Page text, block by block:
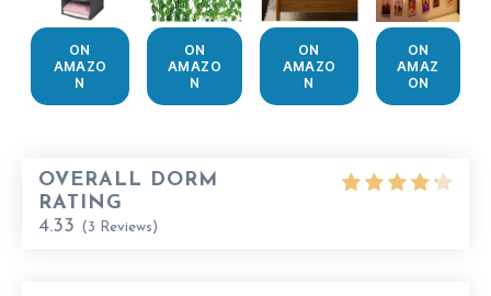
ON
AMAZO
N
ON
AMAZO
N
ON
AMAZO
N
ON
AMAZ
ON
OVERALL DORM
RATING
4.33
( 3 Reviews)